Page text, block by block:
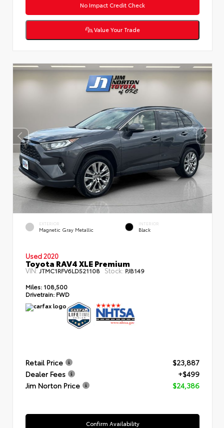
No Impact Credit Check
Value Your Trade
EXTERIOR
Magnetic Gray Metallic
INTERIOR
Black
Used 2020
Toyota RAV4 XLE Premium
VIN:JTMC1RFV6LD521108 Stock: PJB149
Miles: 108,500
Drivetrain: FWD
Retail Price
$23,887
Dealer Fees
+$499
Jim Norton Price
$24,386
Confirm Availability